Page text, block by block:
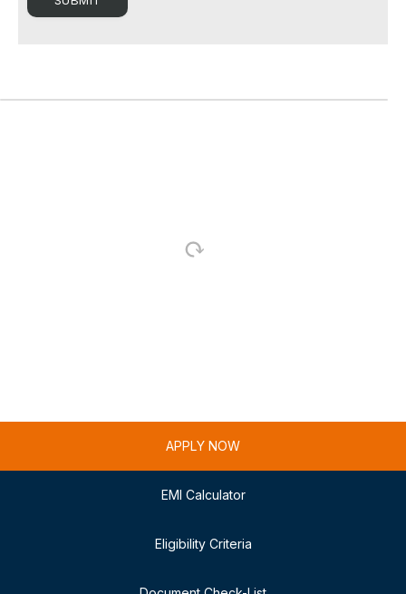
APPLY NOW
EMI Calculator
Eligibility Criteria